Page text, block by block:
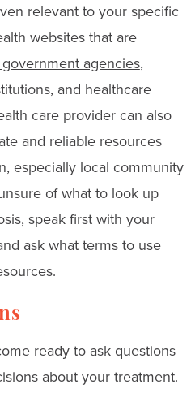
relevant to your specific
websites that are
agencies,
and healthcare
care provider can also
and reliable resources
especially local community
of what to look up
speak first with your
ask what terms to use
ready to ask questions
about your treatment.